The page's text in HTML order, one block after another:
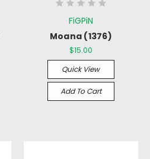
FiGPiN
Moana (1376)
$15.00
Quick View
Add To Cart